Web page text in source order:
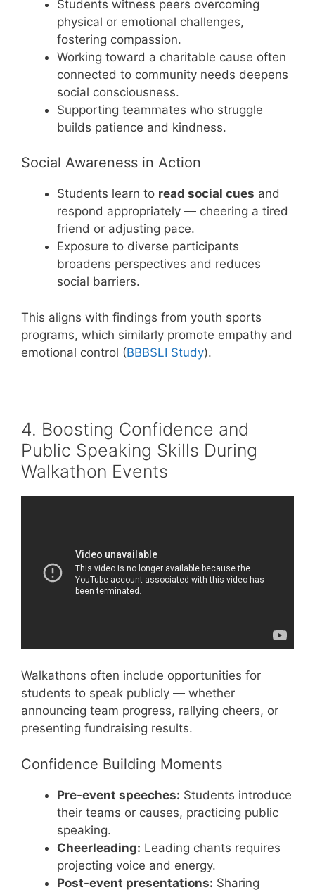
Students witness peers overcoming
physical or emotional challenges,
fostering compassion.
Working toward a charitable cause often
connected to community needs deepens
social consciousness.
Supporting teammates who struggle
builds patience and kindness.
Social Awareness in Action
Students learn to read social cues and
respond appropriately — cheering a tired
friend or adjusting pace.
Exposure to diverse participants
broadens perspectives and reduces
social barriers.
This aligns with findings from youth sports
programs, which similarly promote empathy and
emotional control (BBBSLI Study).
4. Boosting Confidence and
Public Speaking Skills During
Walkathon Events
Walkathons often include opportunities for
students to speak publicly — whether
announcing team progress, rallying cheers, or
presenting fundraising results.
Confidence Building Moments
Pre-event speeches: Students introduce
their teams or causes, practicing public
speaking.
Cheerleading: Leading chants requires
projecting voice and energy.
Post-event presentations: Sharing